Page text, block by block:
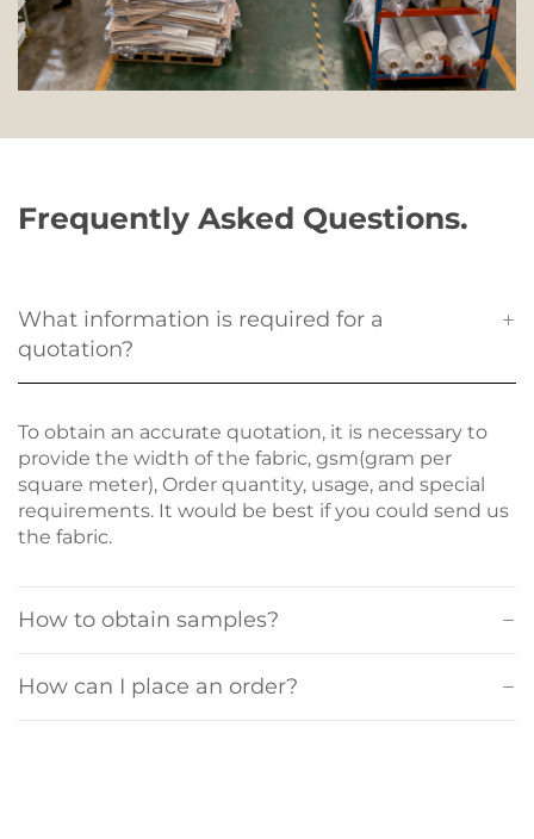
Frequently Asked Questions.
What information is required for a
quotation?
To obtain an accurate quotation, it is necessary to
provide the width of the fabric, gsm(gram per
square meter), Order quantity, usage, and special
requirements. It would be best if you could send us
the fabric.
How to obtain samples?
How can I place an order?